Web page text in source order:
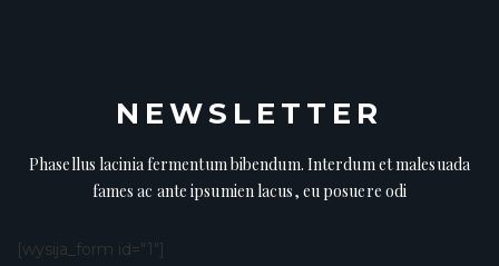
NEWSLETTER
Phasellus lacinia fermentum bibendum. Interdum et malesuada
fames ac ante ipsumien lacus, eu posuere odi
[wysija_form id="1"]